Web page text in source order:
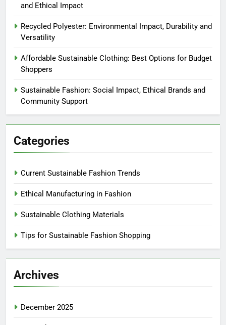
and Ethical Impact
Recycled Polyester: Environmental Impact, Durability and
Versatility
Affordable Sustainable Clothing: Best Options for Budget
Shoppers
Sustainable Fashion: Social Impact, Ethical Brands and
Community Support
Categories
Current Sustainable Fashion Trends
Ethical Manufacturing in Fashion
Sustainable Clothing Materials
Tips for Sustainable Fashion Shopping
Archives
December 2025